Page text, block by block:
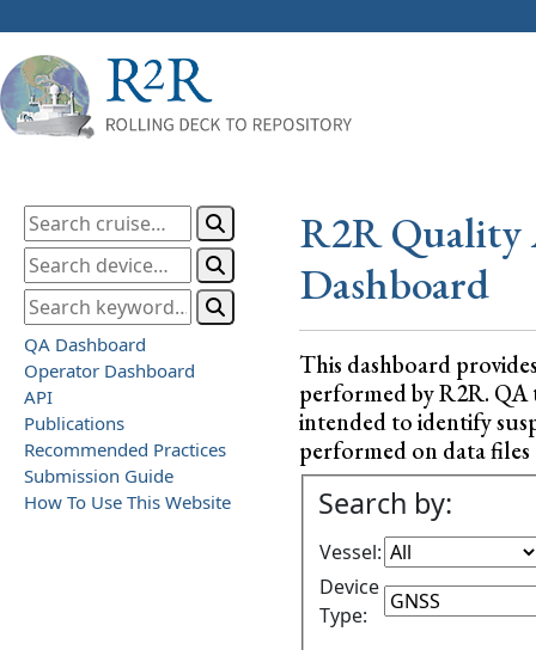
QA Dashboard
Operator Dashboard
API
Publications
Recommended Practices
Submission Guide
How To Use This Website
R2R Quality
Dashboard
This dashboard
performed by R2R. QA
intended to identify
performed on data files
Search by:
Vessel:
Device
Type: